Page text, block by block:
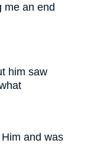
me an end
him saw
Him and was